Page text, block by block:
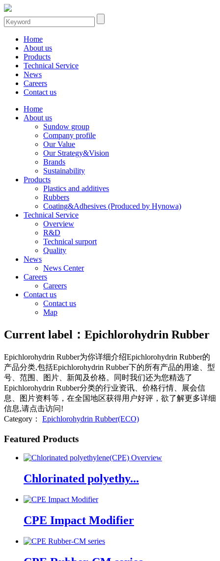
Home
About us
Products
Technical Service
News
Careers
Contact us
Home
About us
Sundow group
Company profile
Our Value
Our Strategy&Vision
Brands
Sustainability
Products
Plastics and additives
Rubbers
Coating&Adhesives (Produced by Hynowa)
Technical Service
Overview
R&D
Technical surport
Quality
News
News Center
Careers
Careers
Contact us
Contact us
Map
Current label： Epichlorohydrin Rubber
Epichlorohydrin Rubber为你详细介绍Epichlorohydrin Rubber的
产品分类,包括Epichlorohydrin Rubber下的所有产品的用途、型
号、范围、图片、新闻及价格。同时我们还为您精选了
Epichlorohydrin Rubber分类的行业资讯、价格行情、展会信
息、图片资料等，在全国地区获得用户好评，欲了解更多详细
信息,请点击访问!
Category：
Epichlorohydrin Rubber(ECO)
Featured Products
Chlorinated polyethy...
CPE Impact Modifier